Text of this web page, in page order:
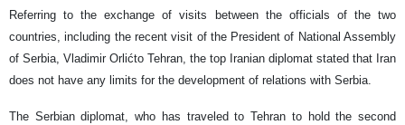
Referring to the exchange of visits between the officials of the two
countries, including the recent visit of the President of National Assembly
of Serbia, Vladimir Orlićto Tehran, the top Iranian diplomat stated that Iran
does not have any limits for the development of relations with Serbia.
The Serbian diplomat, who has traveled to Tehran to hold the second